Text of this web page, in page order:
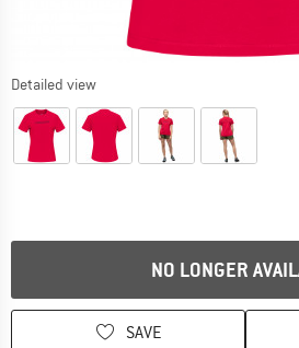
Detailed view
NO LONGER
SAVE